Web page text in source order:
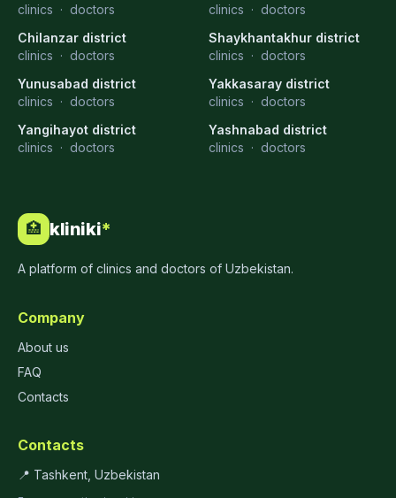
clinics · doctors
clinics · doctors
Chilanzar district
clinics · doctors
Shaykhantakhur district
clinics · doctors
Yunusabad district
clinics · doctors
Yakkasaray district
clinics · doctors
Yangihayot district
clinics · doctors
Yashnabad district
clinics · doctors
🏥 kliniki*
A platform of clinics and doctors of Uzbekistan.
Company
About us
FAQ
Contacts
Contacts
📍 Tashkent, Uzbekistan